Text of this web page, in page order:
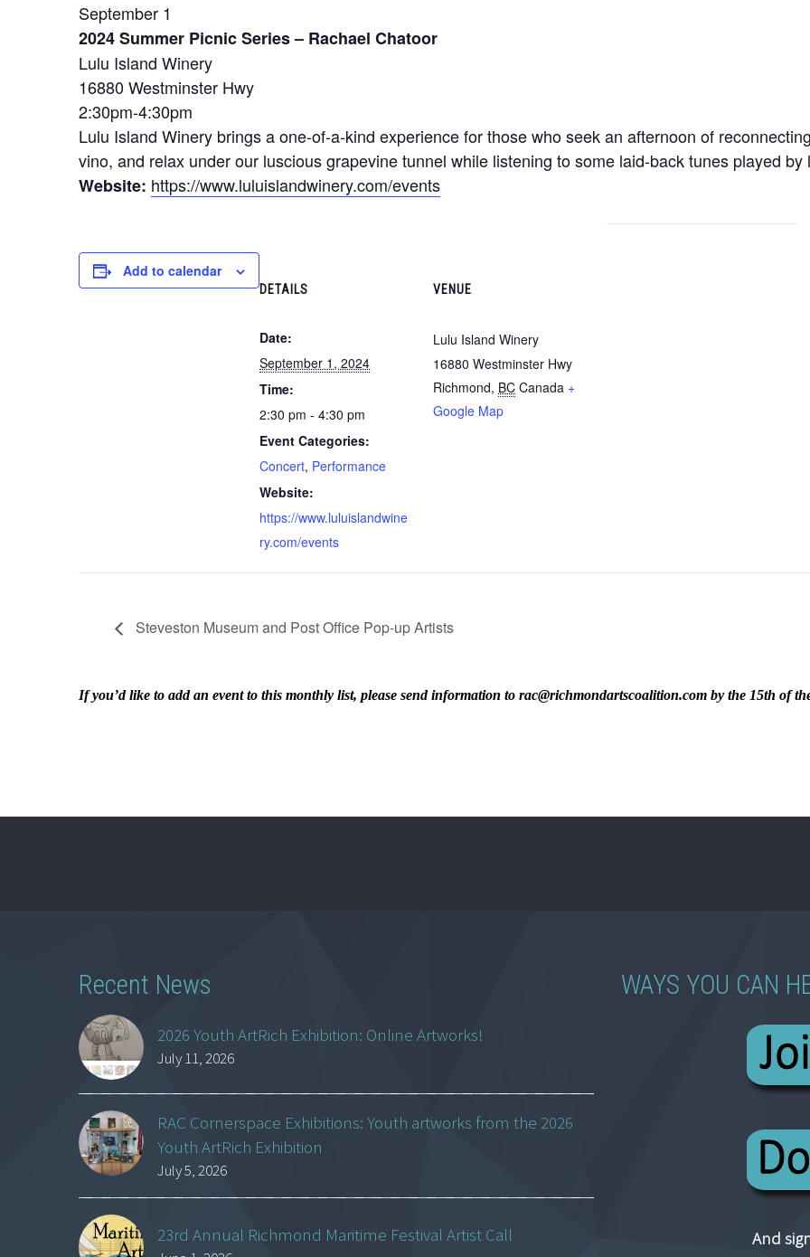
September 1
2024 Summer Picnic Series – Rachael Chatoor
Lulu Island Winery
16880 Westminster Hwy
2:30pm-4:30pm
Lulu Island Winery brings a one-of-a-kind experience for those who seek an afternoon of
vino, and relax under our luscious grapevine tunnel while listening to some laid-back tunes played by
Website: https://www.luluislandwinery.com/events
Add to calendar
DETAILS
Date:
September 1, 2024
Time:
2:30 pm - 4:30 pm
Event Categories:
Concert, Performance
Website:
https://www.luluislandwine
ry.com/events
VENUE
Lulu Island Winery
16880 Westminster Hwy
Richmond, BC Canada +
Google Map
Steveston Museum and Post Office Pop-up Artists
If you’d like to add an event to this monthly list, please send information to rac@richmondartscoalition.com by the 15th of
Recent News
2026 Youth ArtRich Exhibition: Online Artworks!
July 11, 2026
RAC Cornerspace Exhibitions: Youth artworks from the 2026
Youth ArtRich Exhibition
July 5, 2026
23rd Annual Richmond Maritime Festival Artist Call
WAYS YOU CAN
And